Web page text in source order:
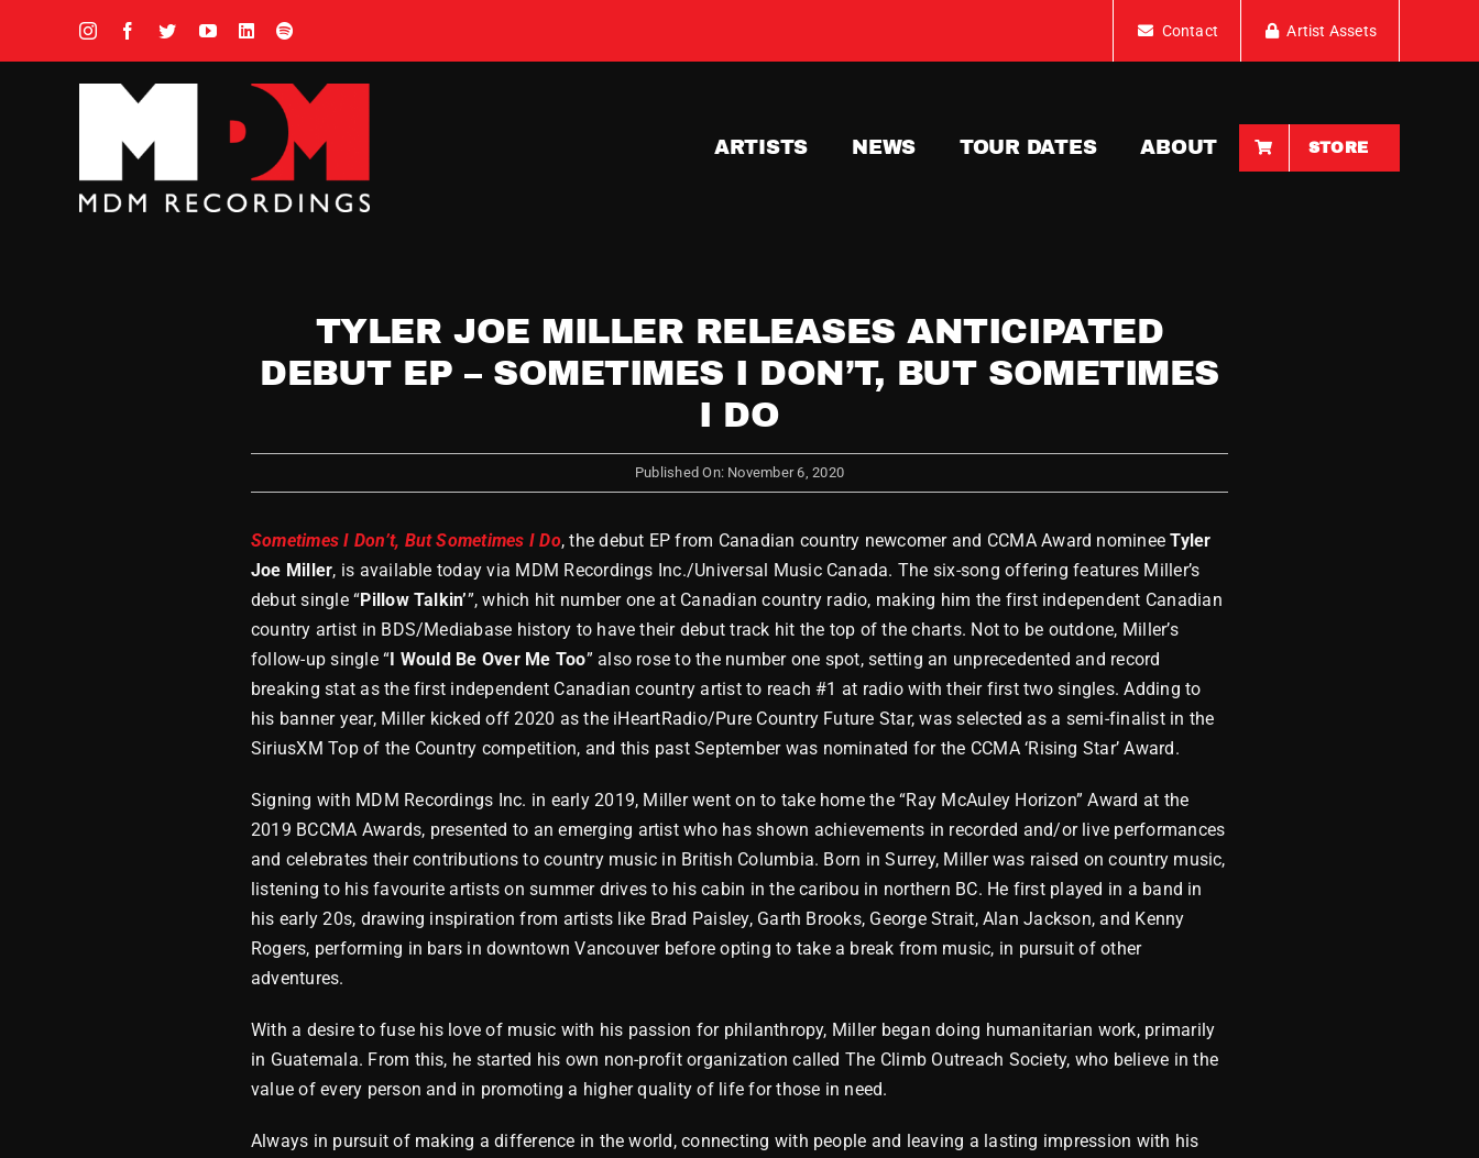
Contact Artist Assets
ARTISTS NEWS TOUR DATES ABOUT STORE
TYLER JOE MILLER RELEASES ANTICIPATED
DEBUT EP – SOMETIMES I DON’T, BUT SOMETIMES
I DO
Published On: November 6, 2020
Sometimes I Don’t, But Sometimes I Do, the debut EP from Canadian country newcomer and CCMA Award nomineeTyler
Joe Miller, is available today via MDM Recordings Inc./Universal Music Canada. The six-song offering features Miller’s
debut single “Pillow Talkin’”, which hit number one at Canadian country radio, making him the first independent Canadian
country artist in BDS/Mediabase history to have their debut track hit the top of the charts. Not to be outdone, Miller’s
follow-up single “I Would Be Over Me Too” also rose to the number one spot, setting an unprecedented and record
breaking stat as the first independent Canadian country artist to reach #1 at radio with their first two singles. Adding to
his banner year, Miller kicked off 2020 as the iHeartRadio/Pure Country Future Star, was selected as a semi-finalist in the
SiriusXM Top of the Country competition, and this past September was nominated for the CCMA ‘Rising Star’ Award.
Signing with MDM Recordings Inc. in early 2019, Miller went on to take home the “Ray McAuley Horizon” Award at the
2019 BCCMA Awards, presented to an emerging artist who has shown achievements in recorded and/or live performances
and celebrates their contributions to country music in British Columbia. Born in Surrey, Miller was raised on country music,
listening to his favourite artists on summer drives to his cabin in the caribou in northern BC. He first played in a band in
his early 20s, drawing inspiration from artists like Brad Paisley, Garth Brooks, George Strait, Alan Jackson, and Kenny
Rogers, performing in bars in downtown Vancouver before opting to take a break from music, in pursuit of other
adventures.
With a desire to fuse his love of music with his passion for philanthropy, Miller began doing humanitarian work, primarily
in Guatemala. From this, he started his own non-profit organization called The Climb Outreach Society, who believe in the
value of every person and in promoting a higher quality of life for those in need.
Always in pursuit of making a difference in the world, connecting with people and leaving a lasting impression with his